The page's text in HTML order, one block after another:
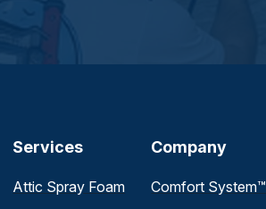
Services
Attic Spray Foam
Company
Comfort System™